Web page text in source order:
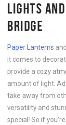
LIGHTS
BRIDGE
Paper Lanterns and
it comes to
provide a cozy
amount of light.
take away from
versatility and
special! So if